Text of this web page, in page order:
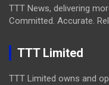
TTT News, delivering
Committed. Accurate.
TTT Limited
TTT Limited owns and